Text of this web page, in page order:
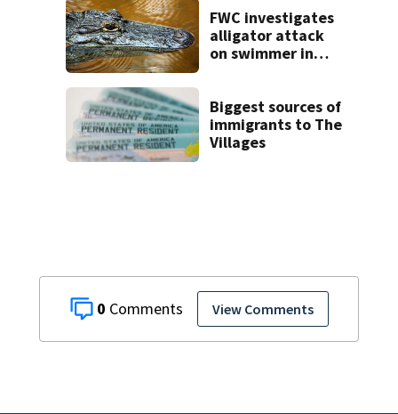
0 View Comments
FWC investigates
alligator attack
on swimmer in
Biggest sources of
immigrants to The
Villages